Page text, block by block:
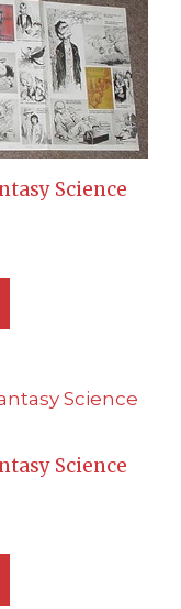
Science
Science